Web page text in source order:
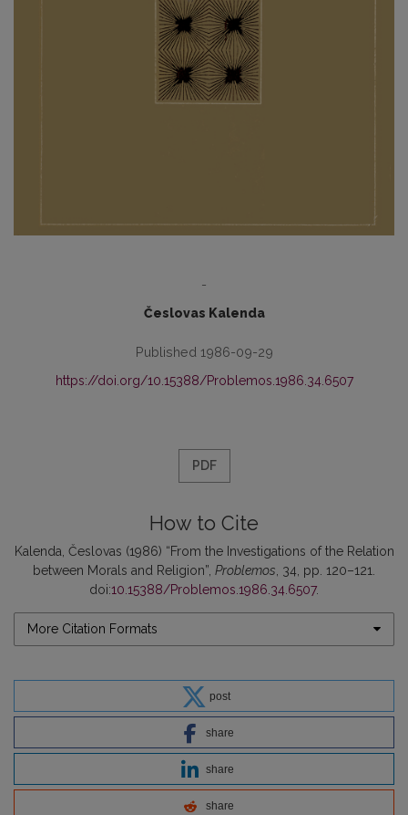
-
Česlovas Kalenda
Published 1986-09-29
https://doi.org/10.15388/Problemos.1986.34.6507
PDF
How to Cite
Kalenda, Česlovas (1986) “From the Investigations of the Relation
between Morals and Religion”, Problemos , 34, pp. 120–121.
doi:10.15388/Problemos.1986.34.6507.
More Citation Formats
post
share
share
share